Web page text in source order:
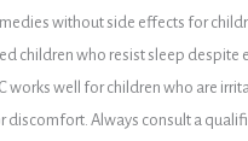
without side effects for
children who resist sleep despite
works well for children who are
discomfort. Always consult a